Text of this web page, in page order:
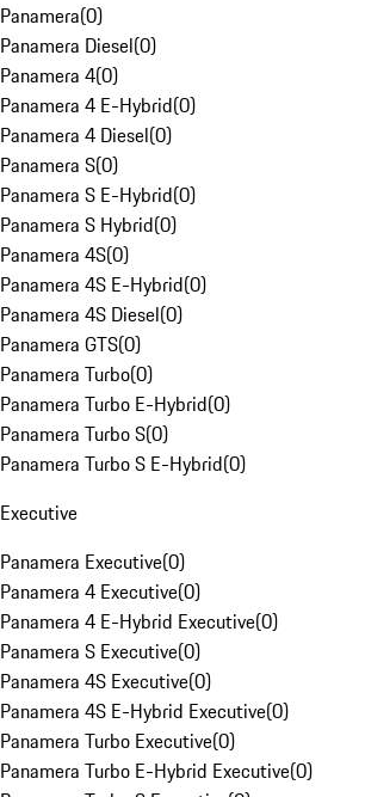
Panamera(0)
Panamera Diesel(0)
Panamera 4(0)
Panamera 4 E-Hybrid(0)
Panamera 4 Diesel(0)
Panamera S(0)
Panamera S E-Hybrid(0)
Panamera S Hybrid(0)
Panamera 4S(0)
Panamera 4S E-Hybrid(0)
Panamera 4S Diesel(0)
Panamera GTS(0)
Panamera Turbo(0)
Panamera Turbo E-Hybrid(0)
Panamera Turbo S(0)
Panamera Turbo S E-Hybrid(0)
Executive
Panamera Executive(0)
Panamera 4 Executive(0)
Panamera 4 E-Hybrid Executive(0)
Panamera S Executive(0)
Panamera 4S Executive(0)
Panamera 4S E-Hybrid Executive(0)
Panamera Turbo Executive(0)
Panamera Turbo E-Hybrid Executive(0)